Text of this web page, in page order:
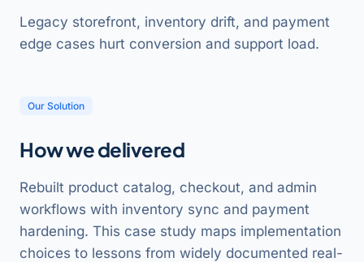
Legacy storefront, inventory drift, and payment
edge cases hurt conversion and support load.
Our Solution
How we delivered
Rebuilt product catalog, checkout, and admin
workflows with inventory sync and payment
hardening. This case study maps implementation
choices to lessons from widely documented real-